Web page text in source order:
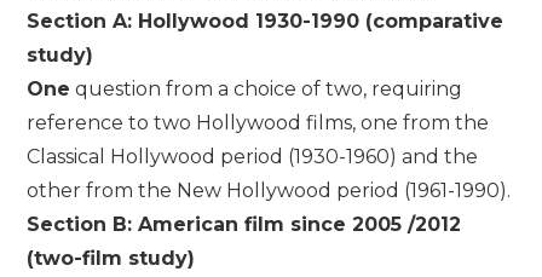
Section A: Hollywood 1930-1990 (comparative
study)
One question from a choice of two, requiring
reference to two Hollywood films, one from the
Classical Hollywood period (1930-1960) and the
other from the New Hollywood period (1961-1990).
Section B: American film since 2005 /2012
(two-film study)